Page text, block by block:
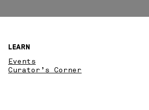
Events
Curator’s Corner
Learn